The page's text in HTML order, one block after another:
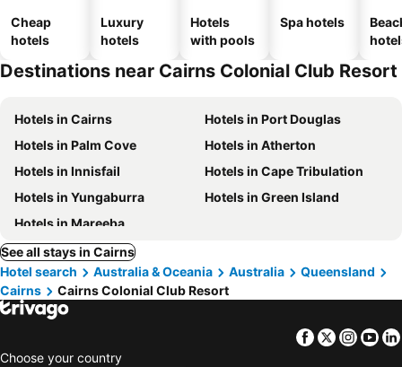
Cheap
hotels
Luxury
hotels
Hotels
with pools
Spa hotels
Destinations near Cairns Colonial Club Resort
Hotels in Cairns
Hotels in Port Douglas
Hotels in Palm Cove
Hotels in Atherton
Hotels in Innisfail
Hotels in Cape Tribulation
Hotels in Yungaburra
Hotels in Green Island
Hotels in Mareeba
See all stays in Cairns
Hotel search
Australia & Oceania Australia
Queensland
Cairns
Cairns Colonial Club Resort
Facebook
Twitter
Choose your country